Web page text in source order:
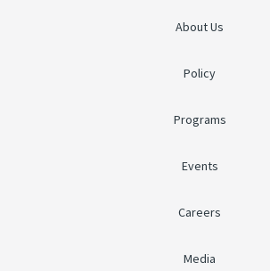
About Us
Policy
Programs
Events
Careers
Media